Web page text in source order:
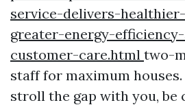
service-delivers-
greater-energy-
customer-care.html two-
staff for maximum
stroll the gap with you, be